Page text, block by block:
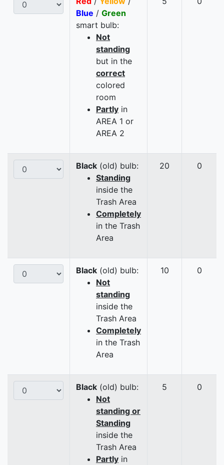
Blue / Green
smart bulb:
Not
standing
but in the
correct
colored
room
Partly in
AREA 1 or
AREA 2
Black (old) bulb:
Standing
inside the
Trash Area
Completely
in the Trash
Area
20 0
Black (old) bulb:
Not
standing
inside the
Trash Area
Completely
in the Trash
Area
10 0
Black (old) bulb:
Not
standing or
Standing
inside the
Trash Area
Partly in
5 0